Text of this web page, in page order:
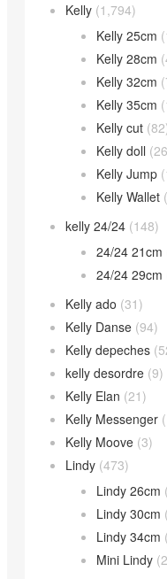
Kelly (1,794)
Kelly 25cm
Kelly 28cm
Kelly 32cm
Kelly 35cm
Kelly cut
Kelly doll
Kelly Jump
Kelly Wallet
kelly 24/24 (148)
24/24 21cm
24/24 29cm
Kelly ado (31)
Kelly Danse (94)
Kelly depeches
kelly desordre (9)
Kelly Elan (21)
Kelly Messenger
Kelly Moove (3)
Lindy (473)
Lindy 26cm
Lindy 30cm
Lindy 34cm
Mini Lindy